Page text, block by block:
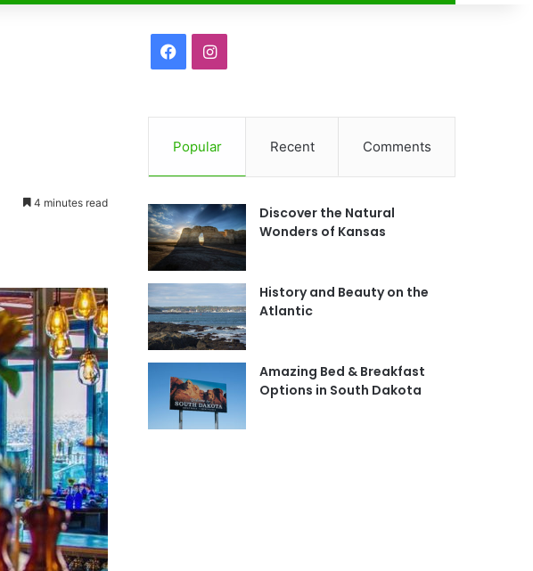
for
4 minutes read
c
e
o
o
k
I
s
g
m
Popular Recent Comments
Discover the Natural
Wonders of Kansas
History and Beauty on the
Atlantic
Amazing Bed & Breakfast
Options in South Dakota